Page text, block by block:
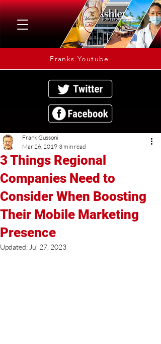
Franks Youtube
3 Things Regional
Companies Need to
Consider When Boosting
Their Mobile Marketing
Presence
Frank Gussoni
Mar 26, 2019 3 min read
Updated: Jul 27, 2023